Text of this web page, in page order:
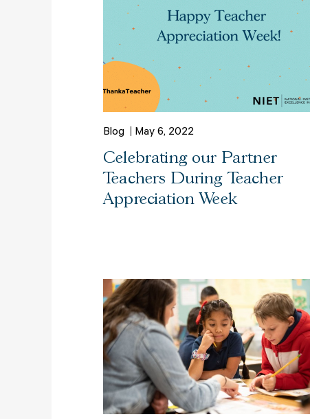
Blog May 6, 2022
Celebrating our Partner
Teachers During Teacher
Appreciation Week